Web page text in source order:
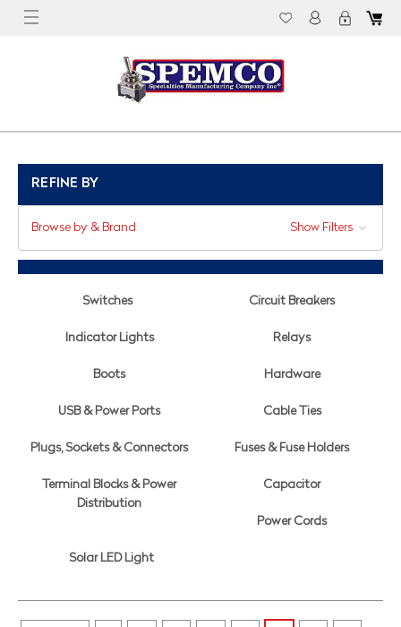
REFINE BY
Browse by & Brand Show Filters
Switches Circuit Breakers
Indicator Lights Relays
Boots Hardware
USB & Power Ports Cable Ties
Plugs, Sockets & Connectors Fuses & Fuse Holders
Terminal Blocks & Power
Distribution
Capacitor
Power Cords
Solar LED Light